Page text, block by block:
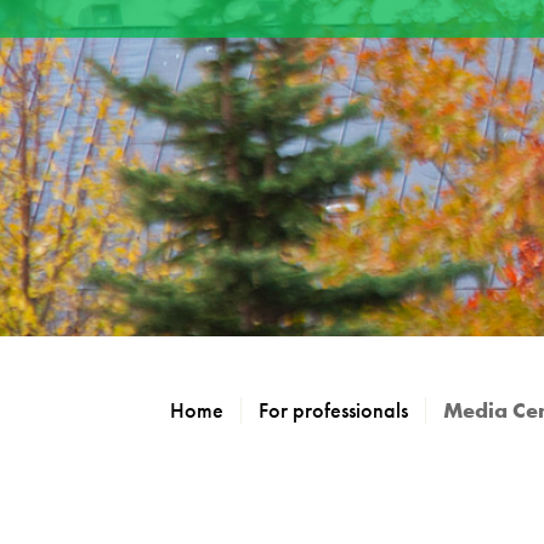
Home For professionals Media